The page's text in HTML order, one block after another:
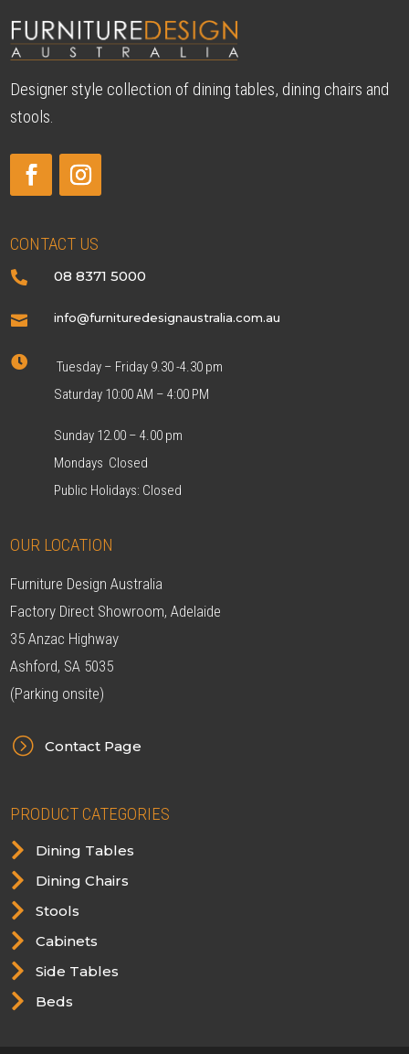
Designer style collection of dining tables, dining chairs and
stools.
CONTACT US
 08 8371 5000
 info@furnituredesignaustralia.com.au

Tuesday – Friday 9.30 -4.30 pm
Saturday 10:00 AM – 4:00 PM
Sunday 12.00 – 4.00 pm
Mondays Closed
Public Holidays: Closed
OUR LOCATION
Furniture Design Australia
Factory Direct Showroom, Adelaide
35 Anzac Highway
Ashford, SA 5035
(Parking onsite)
= Contact Page
PRODUCT CATEGORIES
 Dining Tables
 Dining Chairs
 Stools
 Cabinets
 Side Tables
 Beds